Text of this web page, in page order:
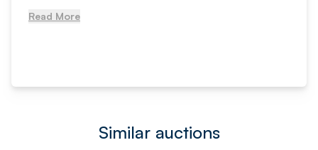
Read More
Similar auctions